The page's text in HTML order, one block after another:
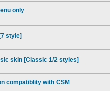
only
style]
skin [Classic 1/2 styles]
compatiblity with CSM